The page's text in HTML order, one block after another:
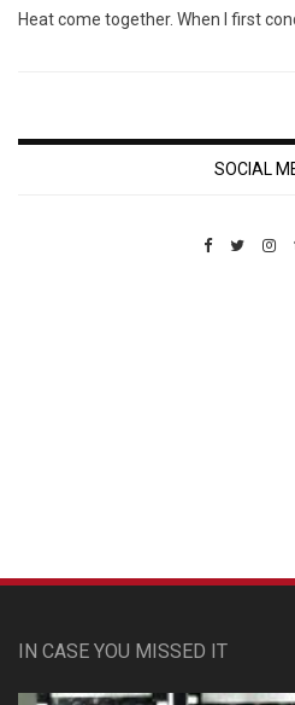
Heat come together. When I first
SOCIAL
IN CASE YOU MISSED IT